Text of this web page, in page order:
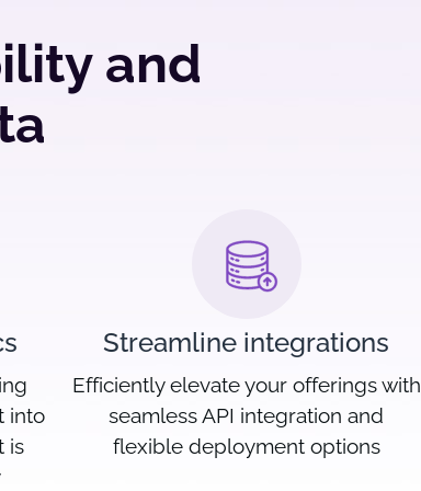
and
into
is
Streamline integrations
Efficiently elevate your offerings with
seamless API integration and
flexible deployment options